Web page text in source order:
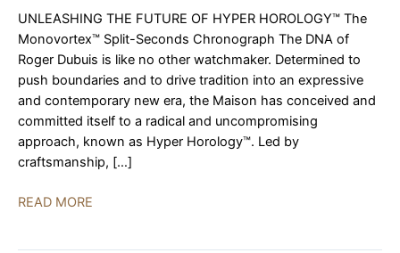
UNLEASHING THE FUTURE OF HYPER HOROLOGY™ The
Monovortex™ Split-Seconds Chronograph The DNA of
Roger Dubuis is like no other watchmaker. Determined to
push boundaries and to drive tradition into an expressive
and contemporary new era, the Maison has conceived and
committed itself to a radical and uncompromising
approach, known as Hyper Horology™. Led by
craftsmanship, […]
Roger
READ MORE